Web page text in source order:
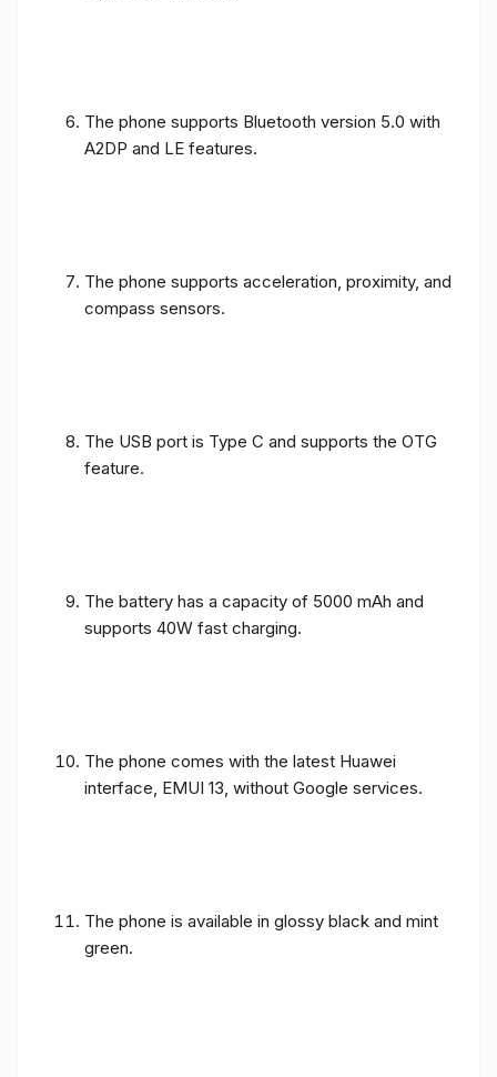
The phone supports Bluetooth version 5.0 with
A2DP and LE features.
The phone supports acceleration, proximity, and
compass sensors.
The USB port is Type C and supports the OTG
feature.
The battery has a capacity of 5000 mAh and
supports 40W fast charging.
The phone comes with the latest Huawei
interface, EMUI 13, without Google services.
The phone is available in glossy black and mint
green.